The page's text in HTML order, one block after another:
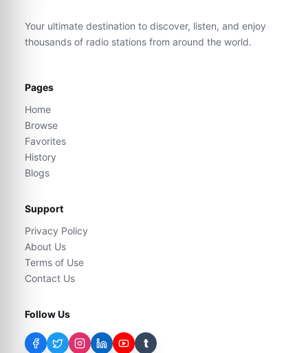
Your ultimate destination to discover, listen, and enjoy
thousands of radio stations from around the world.
Pages
Home
Browse
Favorites
History
Blogs
Support
Privacy Policy
About Us
Terms of Use
Contact Us
Follow Us
t